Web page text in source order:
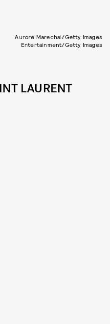
Aurore Marechal/Getty Images
Entertainment/Getty Images
LAURENT